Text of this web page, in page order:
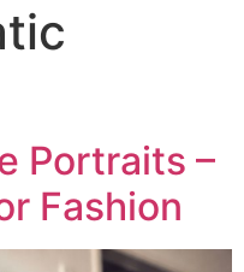
Portraits –
Fashion